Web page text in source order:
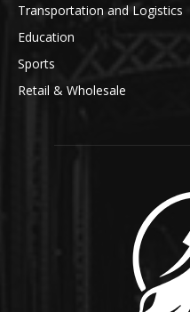
Transportation and Logistics
Education
Sports
Retail & Wholesale